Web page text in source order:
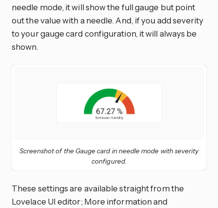
needle mode, it will show the full gauge but point
out the value with a needle. And, if you add severity
to your gauge card configuration, it will always be
shown.
Screenshot of the Gauge card in needle mode with severity
configured.
These settings are available straight from the
Lovelace UI editor; More information and